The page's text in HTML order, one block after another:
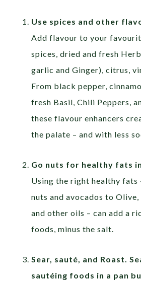
Use spices and other
Add flavour to your
spices, dried and fresh
garlic and Ginger), citrus,
From black pepper,
fresh Basil, Chili Peppers,
these flavour enhancers
the palate – and with less
Go nuts for healthy fats
Using the right healthy fats
nuts and avocados to Olive,
and other oils – can add a
foods, minus the salt.
Sear, sauté, and Roast.
sautéing foods in a pan